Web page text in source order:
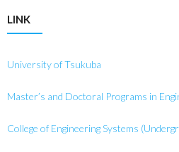
LINK
University of Tsukuba
Master’s and Doctoral Programs in
College of Engineering Systems